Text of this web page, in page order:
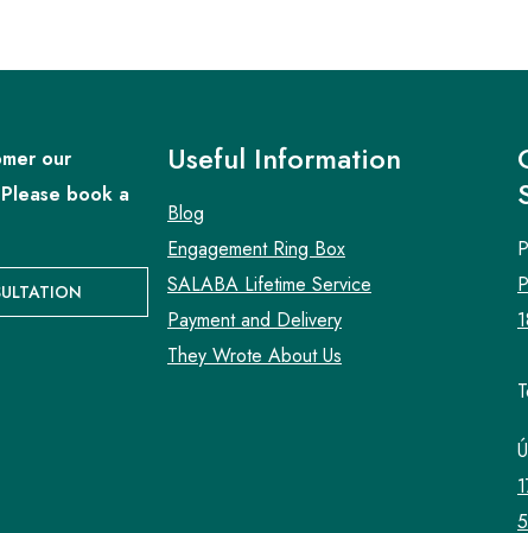
our
book a
Useful Information
Blog
Engagement Ring Box
SALABA Lifetime Service
Payment and Delivery
They Wrote About Us